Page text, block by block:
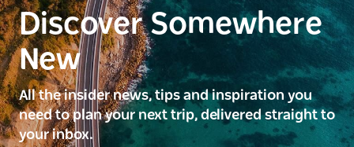
Discover Somewhere
New
All the insider news, tips and inspiration you
need to plan your next trip, delivered straight to
your inbox.